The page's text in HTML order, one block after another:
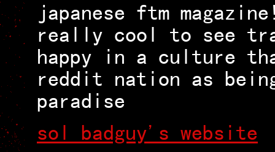
japanese ftm
really cool to see
happy in a culture
reddit nation as
paradise
sol badguy's website